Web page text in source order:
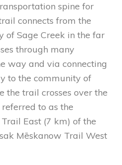
spine for
connects from the
of Sage Creek in the far
through many
way and via connecting
to the community of
the trail crosses over the
to as the
East (7 km) of the
Mēskanow Trail West